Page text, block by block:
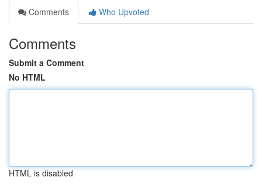
Comments
Who Upvoted
Comments
Submit a Comment
No HTML
HTML is disabled